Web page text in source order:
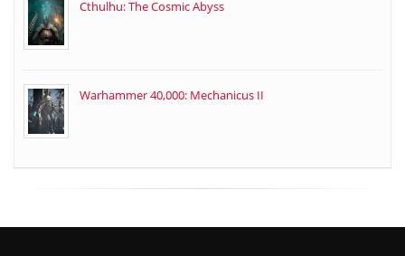
Cthulhu: The Cosmic Abyss
Warhammer 40,000: Mechanicus II